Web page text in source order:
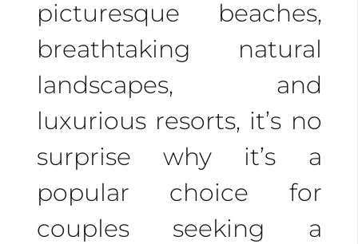
and customize it to
your preferences. Plan
every detail, from
excursions and tours to
gourmet dining and
luxury hotels.
picturesque beaches,
breathtaking natural
landscapes, and
luxurious resorts, it’s no
surprise why it’s a
popular choice for
couples seeking a